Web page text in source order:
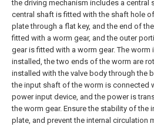
the driving mechanism includes a central
central shaft is fitted with the shaft hole
plate through a flat key, and the end of
fitted with a worm gear, and the outer
gear is fitted with a worm gear. The worm
installed, the two ends of the worm are
installed with the valve body through the
the input shaft of the worm is connected
power input device, and the power is
the worm gear. Ensure the stability of the
plate, and prevent the internal circulation